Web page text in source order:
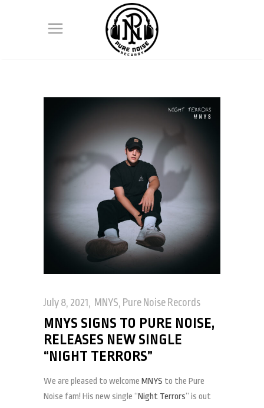
July 8, 2021 MNYS, Pure Noise Records
MNYS SIGNS TO PURE NOISE,
RELEASES NEW SINGLE
“NIGHT TERRORS”
We are pleased to welcome MNYS to the Pure
Noise fam! His new single “Night Terrors” is out